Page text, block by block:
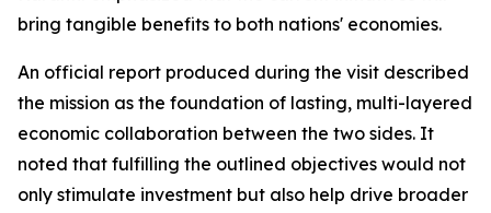
bring tangible benefits to both nations' economies.
An official report produced during the visit described
the mission as the foundation of lasting, multi-layered
economic collaboration between the two sides. It
noted that fulfilling the outlined objectives would not
only stimulate investment but also help drive broader